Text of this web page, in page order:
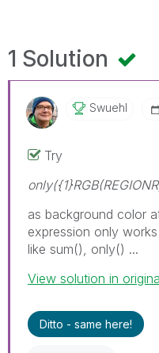
1 Solution
Swuehl
Try
as background color
expression only
like sum(), only() ...
View solution in
Ditto - same here!